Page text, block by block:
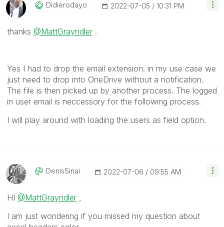
Didierodayo ‎2022-07-05 10:31 PM
thanks @MattGrayndler .
Yes I had to drop the email extension. in my use case we
just need to drop into OneDrive without a notification.
The file is then picked up by another process. The logged
in user email is neccessory for the following process.
I will play around with loading the users as field option.
DenisSinai ‎2022-07-06 09:55 AM
HI @MattGrayndler ,
I am just wondering if you missed my question about